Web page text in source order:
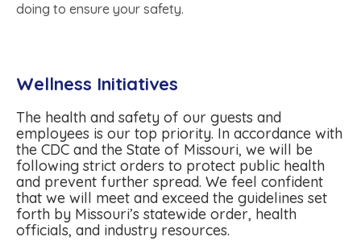
doing to ensure your safety.
Wellness Initiatives
The health and safety of our guests and
employees is our top priority. In accordance with
the CDC and the State of Missouri, we will be
following strict orders to protect public health
and prevent further spread. We feel confident
that we will meet and exceed the guidelines set
forth by Missouri’s statewide order, health
officials, and industry resources.